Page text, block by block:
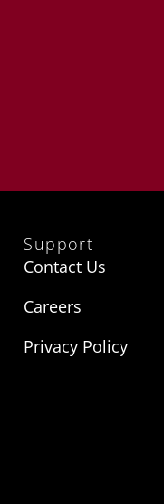
Support
Contact Us
Careers
Privacy Policy